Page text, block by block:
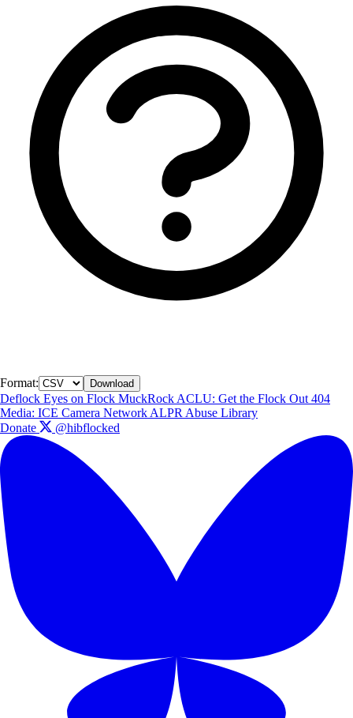
Format: Download
Deflock Eyes on Flock MuckRock ACLU: Get the Flock Out 404
Media: ICE Camera Network ALPR Abuse Library
Donate
@hibflocked